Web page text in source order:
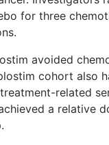
for three
avoided
cohort also
related
a relative